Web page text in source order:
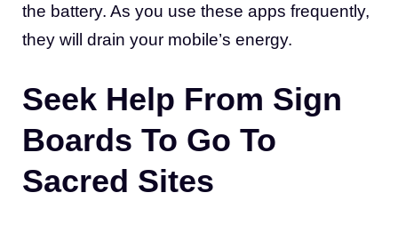
the battery. As you use these apps frequently,
they will drain your mobile’s energy.
Seek Help From Sign
Boards To Go To
Sacred Sites